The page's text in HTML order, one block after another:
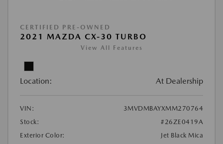
CERTIFIED PRE-OWNED
2021 MAZDA CX-30 TURBO
View All Features
Location: At Dealership
VIN:
3MVDMBAYXMM270764
Stock:
#26ZE0419A
Exterior Color:
Jet Black Mica